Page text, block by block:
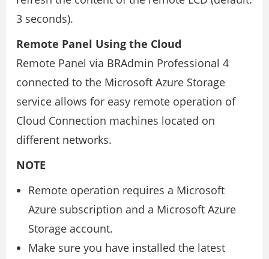
3 seconds).
Remote Panel Using the Cloud
Remote Panel via BRAdmin Professional 4
connected to the Microsoft Azure Storage
service allows for easy remote operation of
Cloud Connection machines located on
different networks.
NOTE
Remote operation requires a Microsoft
Azure subscription and a Microsoft Azure
Storage account.
Make sure you have installed the latest